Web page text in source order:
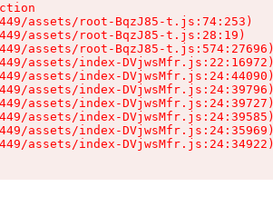
assets/root-BqzJ85-t.js:74:253)
assets/root-BqzJ85-t.js:28:19)
assets/root-BqzJ85-t.js:574:27696)
assets/index-DVjwsMfr.js:22:16972)
assets/index-DVjwsMfr.js:24:44090)
assets/index-DVjwsMfr.js:24:39796)
assets/index-DVjwsMfr.js:24:39727)
assets/index-DVjwsMfr.js:24:39585)
assets/index-DVjwsMfr.js:24:35969)
assets/index-DVjwsMfr.js:24:34922)